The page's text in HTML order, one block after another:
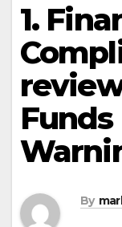
1.
Funds
By